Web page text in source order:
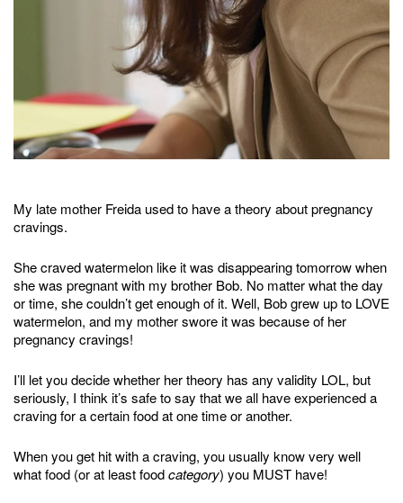
My late mother Freida used to have a theory about pregnancy
cravings.
She craved watermelon like it was disappearing tomorrow when
she was pregnant with my brother Bob. No matter what the day
or time, she couldn’t get enough of it. Well, Bob grew up to LOVE
watermelon, and my mother swore it was because of her
pregnancy cravings!
I’ll let you decide whether her theory has any validity LOL, but
seriously, I think it’s safe to say that we all have experienced a
craving for a certain food at one time or another.
When you get hit with a craving, you usually know very well
what food (or at least foodcategory) you MUST have!